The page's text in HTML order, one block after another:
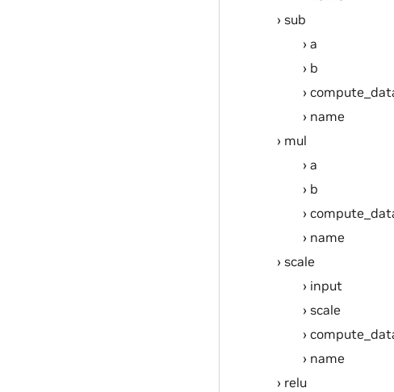
sub
a
b
name
mul
a
b
name
scale
input
scale
name
relu